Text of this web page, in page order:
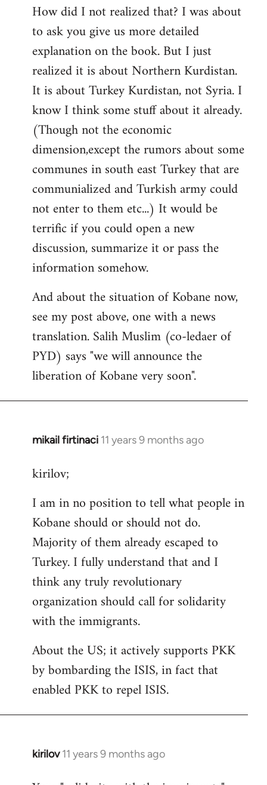
by
libcom.org
How did I not realized that? I was about
to ask you give us more detailed
explanation on the book. But I just
realized it is about Northern Kurdistan.
It is about Turkey Kurdistan, not Syria. I
know I think some stuff about it already.
(Though not the economic
dimension,except the rumors about some
communes in south east Turkey that are
communialized and Turkish army could
not enter to them etc...) It would be
terrific if you could open a new
discussion, summarize it or pass the
information somehow.
And about the situation of Kobane now,
see my post above, one with a news
translation. Salih Muslim (co-ledaer of
PYD) says "we will announce the
liberation of Kobane very soon".
mikail firtinaci 11 years 9 months ago
In
to
by
libcom.org
kirilov;
I am in no position to tell what people in
Kobane should or should not do.
Majority of them already escaped to
Turkey. I fully understand that and I
think any truly revolutionary
organization should call for solidarity
with the immigrants.
About the US; it actively supports PKK
by bombarding the ISIS, in fact that
enabled PKK to repel ISIS.
kirilov 11 years 9 months ago
In